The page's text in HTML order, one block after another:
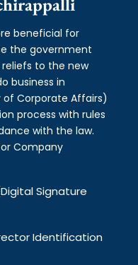
beneficial for
the government
to the new
business in
of Corporate Affairs)
process with rules
with the law.
Company
Signature
Identification